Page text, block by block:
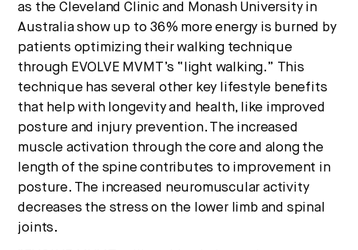
as the Cleveland Clinic and Monash University in
Australia show up to 36% more energy is burned by
patients optimizing their walking technique
through EVOLVE MVMT’s “light walking.” This
technique has several other key lifestyle benefits
that help with longevity and health, like improved
posture and injury prevention. The increased
muscle activation through the core and along the
length of the spine contributes to improvement in
posture. The increased neuromuscular activity
decreases the stress on the lower limb and spinal
joints.